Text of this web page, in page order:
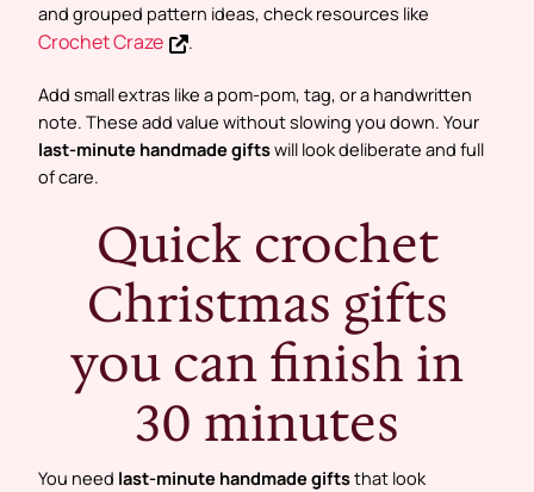
and grouped pattern ideas, check resources like
Crochet Craze .
Add small extras like a pom-pom, tag, or a handwritten
note. These add value without slowing you down. Your
last-minute handmade giftswill look deliberate and full
of care.
Quick crochet
Christmas gifts
you can finish in
30 minutes
You need last-minute handmade giftsthat look